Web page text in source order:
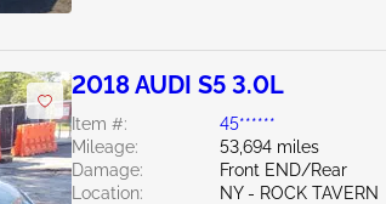
2018 AUDI S5 3.0L
Item #:
45******
Mileage:
53,694 miles
Damage:
Front END/Rear
Location:
NY - ROCK TAVERN